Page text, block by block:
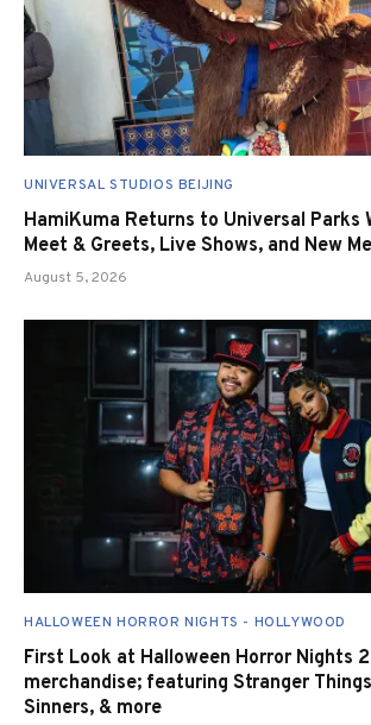
UNIVERSAL STUDIOS BEIJING
HamiKuma Returns to Universal Parks
Meet & Greets, Live Shows, and New
August 5, 2026
HALLOWEEN HORROR NIGHTS - HOLLYWOOD
First Look at Halloween Horror Nights
merchandise; featuring Stranger
Sinners, & more